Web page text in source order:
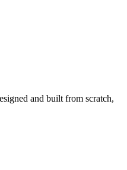
and built from scratch,